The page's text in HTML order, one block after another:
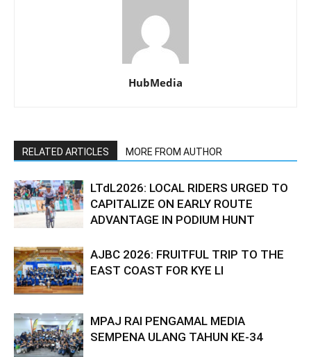
HubMedia
RELATED ARTICLES MORE FROM AUTHOR
LTdL2026: LOCAL RIDERS URGED TO
CAPITALIZE ON EARLY ROUTE
ADVANTAGE IN PODIUM HUNT
AJBC 2026: FRUITFUL TRIP TO THE
EAST COAST FOR KYE LI
MPAJ RAI PENGAMAL MEDIA
SEMPENA ULANG TAHUN KE-34